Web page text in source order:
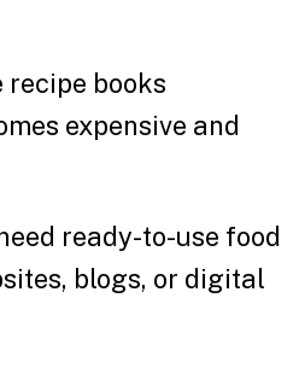
books
expensive and
ready-to-use food
blogs, or digital